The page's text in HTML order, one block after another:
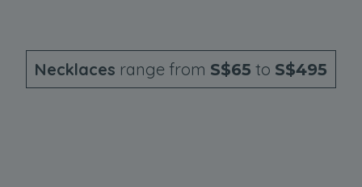
Necklaces range from S$65 to S$495